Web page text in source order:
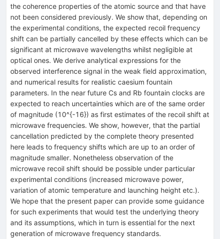
the coherence properties of the atomic source and that have
not been considered previously. We show that, depending on
the experimental conditions, the expected recoil frequency
shift can be partially cancelled by these effects which can be
significant at microwave wavelengths whilst negligible at
optical ones. We derive analytical expressions for the
observed interference signal in the weak field approximation,
and numerical results for realistic caesium fountain
parameters. In the near future Cs and Rb fountain clocks are
expected to reach uncertainties which are of the same order
of magnitude (10^{-16}) as first estimates of the recoil shift at
microwave frequencies. We show, however, that the partial
cancellation predicted by the complete theory presented
here leads to frequency shifts which are up to an order of
magnitude smaller. Nonetheless observation of the
microwave recoil shift should be possible under particular
experimental conditions (increased microwave power,
variation of atomic temperature and launching height etc.).
We hope that the present paper can provide some guidance
for such experiments that would test the underlying theory
and its assumptions, which in turn is essential for the next
generation of microwave frequency standards.